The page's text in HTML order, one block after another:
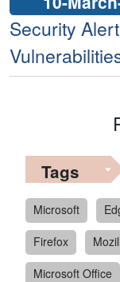
Security
Tags
Microsoft
Firefox
Microsoft Office